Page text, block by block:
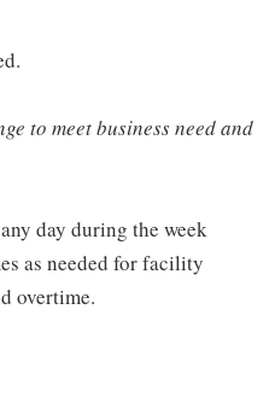
to meet business need and
day during the week
as needed for facility
overtime.